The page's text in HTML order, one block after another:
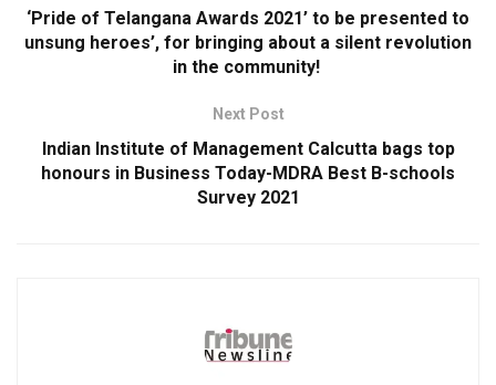
‘Pride of Telangana Awards 2021’ to be presented to
unsung heroes’, for bringing about a silent revolution
in the community!
Next Post
Indian Institute of Management Calcutta bags top
honours in Business Today-MDRA Best B-schools
Survey 2021